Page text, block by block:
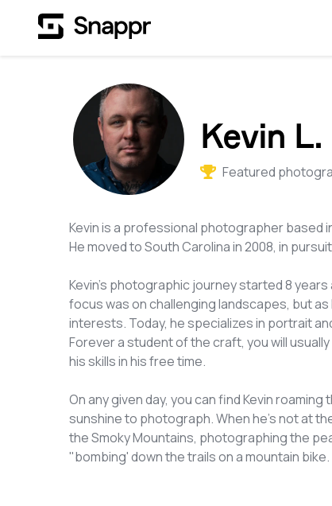
Kevin L.
Featured
Kevin is a professional photographer based
He moved to South Carolina in 2008, in
Kevin's photographic journey started 8 years
focus was on challenging landscapes, but
interests. Today, he specializes in portrait
Forever a student of the craft, you will
his skills in his free time.
On any given day, you can find Kevin
sunshine to photograph. When he's not at
the Smoky Mountains, photographing the
"bombing' down the trails on a mountain bike.